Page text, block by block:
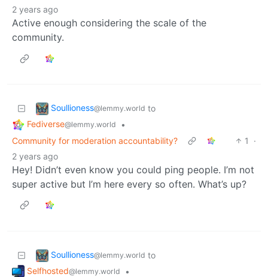
2 years ago
Active enough considering the scale of the
community.
Soullioness@lemmy.world to
Fediverse@lemmy.world
•
Community for moderation accountability?
1
·
2 years ago
Hey! Didn’t even know you could ping people. I’m not
super active but I’m here every so often. What’s up?
Soullioness@lemmy.world to
Selfhosted@lemmy.world
•